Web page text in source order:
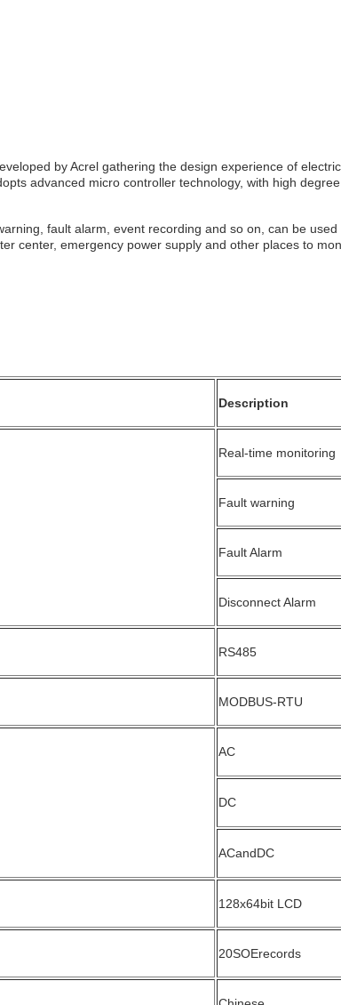
by Acrel gathering the design experience of
advanced micro controller technology, with high
fault alarm, event recording and so on, can be
center, emergency power supply and other places to
Description
Real-time monitoring
Fault warning
Fault Alarm
Disconnect Alarm
RS485
MODBUS-RTU
AC
DC
ACandDC
128x64bit LCD
20SOErecords